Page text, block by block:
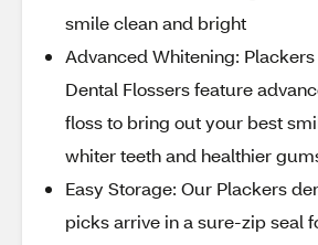
smile clean and bright
Advanced Whitening:
Dental Flossers feature
floss to bring out your best
whiter teeth and healthier
Easy Storage: Our Plackers
picks arrive in a sure-zip seal